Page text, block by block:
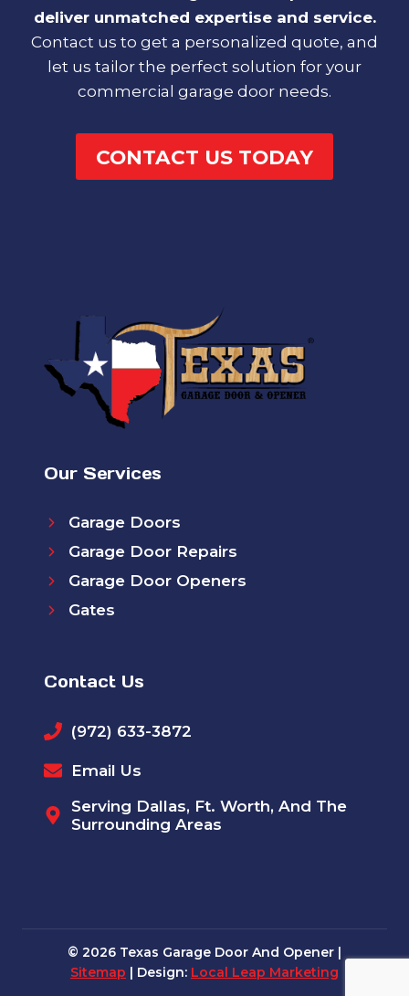
deliver unmatched expertise and service.
Contact us to get a personalized quote, and
let us tailor the perfect solution for your
commercial garage door needs.
CONTACT US TODAY
Our Services
Garage Doors
Garage Door Repairs
Garage Door Openers
Gates
Contact Us
(972) 633-3872
Email Us
Serving Dallas, Ft. Worth, And The
Surrounding Areas
© 2026 Texas Garage Door And Opener |
Sitemap | Design: Local Leap Marketing